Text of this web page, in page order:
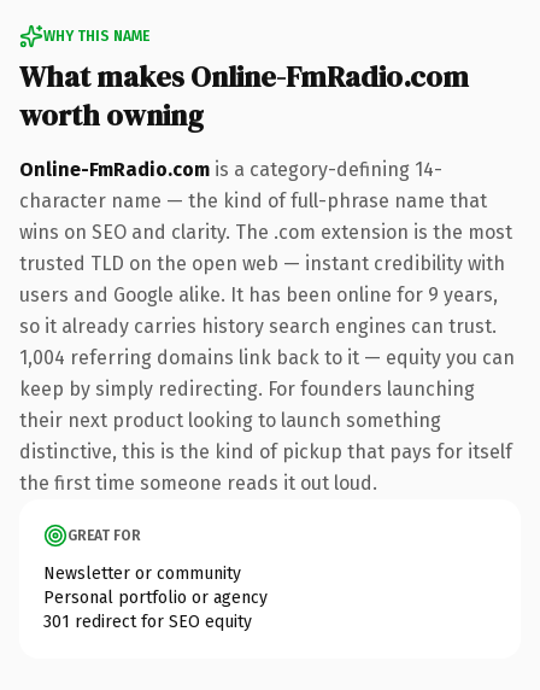
WHY THIS NAME
What makes Online-FmRadio.com
worth owning
Online-FmRadio.com is a category-defining 14-
character name — the kind of full-phrase name that
wins on SEO and clarity. The .com extension is the most
trusted TLD on the open web — instant credibility with
users and Google alike. It has been online for 9 years,
so it already carries history search engines can trust.
1,004 referring domains link back to it — equity you can
keep by simply redirecting. For founders launching
their next product looking to launch something
distinctive, this is the kind of pickup that pays for itself
the first time someone reads it out loud.
GREAT FOR
Newsletter or community
Personal portfolio or agency
301 redirect for SEO equity